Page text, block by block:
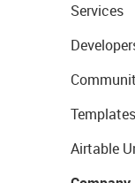
Services
Templates
Airtable